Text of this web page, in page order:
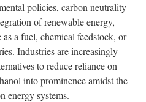
policies, carbon neutrality
of renewable energy,
a fuel, chemical feedstock, or
Industries are increasingly
to reduce reliance on
into prominence amidst the
energy systems.